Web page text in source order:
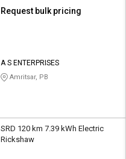
Request bulk pricing
A S ENTERPRISES
Amritsar, PB
SRD 120 km 7.39 kWh Electric
Rickshaw